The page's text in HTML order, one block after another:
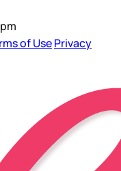
of UsePrivacy